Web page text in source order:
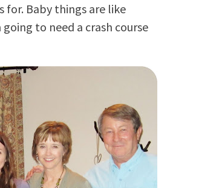
Baby things are like
to need a crash course